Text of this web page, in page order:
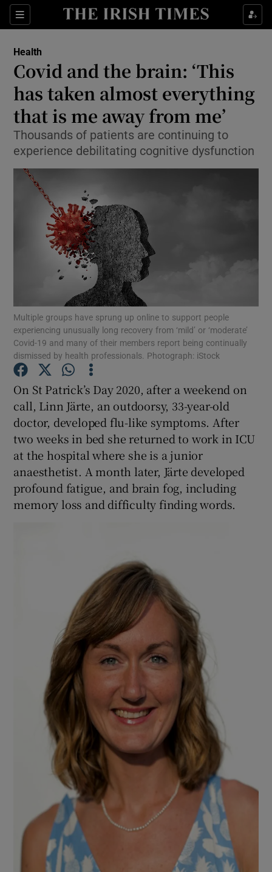
Sections
Show Culture sub sections
Show Technology sub sections
Show Science sub sections
Show Motors sub sections
Show Podcasts sub sections
Show Gaeilge sub sections
Show History sub sections
Health
Covid and the brain: ‘This
has taken almost everything
that is me away from me’
Thousands of patients are continuing to
experience debilitating cognitive dysfunction
Multiple groups have sprung up online to support people
experiencing unusually long recovery from ‘mild’ or ‘moderate’
Covid-19 and many of their members report being continually
dismissed by health professionals. Photograph: iStock
On St Patrick’s Day 2020, after a weekend on
call, Linn Järte, an outdoorsy, 33-year-old
doctor, developed flu-like symptoms. After
two weeks in bed she returned to work in ICU
at the hospital where she is a junior
anaesthetist. A month later, Järte developed
profound fatigue, and brain fog, including
memory loss and difficulty finding words.